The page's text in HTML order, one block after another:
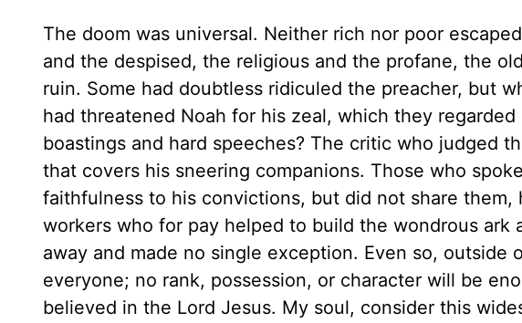
The doom was universal. Neither rich nor poor
and the despised, the religious and the profane, the
ruin. Some had doubtless ridiculed the preacher, but
had threatened Noah for his zeal, which they
boastings and hard speeches? The critic who judged
that covers his sneering companions. Those who
faithfulness to his convictions, but did not share them,
workers who for pay helped to build the wondrous ark
away and made no single exception. Even so,
everyone; no rank, possession, or character will be
believed in the Lord Jesus. My soul, consider this